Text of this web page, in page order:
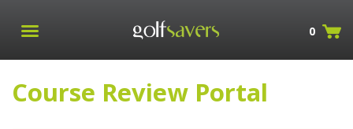
0
Course Review Portal